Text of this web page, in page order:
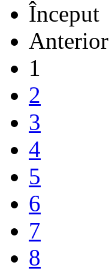
Început
Anterior
1
2
3
4
5
6
7
8